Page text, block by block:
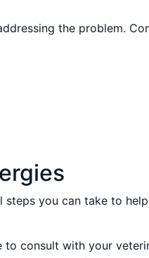
the problem.
you can take to
to consult with your